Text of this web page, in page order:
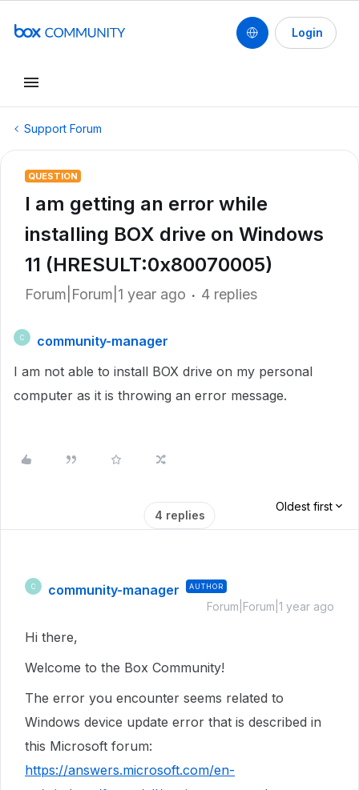
Login
Support Forum
QUESTION
I am getting an error while
installing BOX drive on Windows
11 (HRESULT:0x80070005)
Forum|Forum|1 year ago 4 replies
C
community-manager
I am not able to install BOX drive on my personal
computer as it is throwing an error message.
4 replies
Oldest first
C community-manager AUTHOR
Forum|Forum|1 year ago
Hi there,
Welcome to the Box Community!
The error you encounter seems related to
Windows device update error that is described in
this Microsoft forum:
https://answers.microsoft.com/en-